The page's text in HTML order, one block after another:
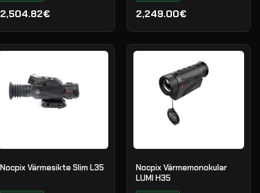
2,504.82€ 2,249.00€
Nocpix Värmesikte Slim L35
Nocpix Värmemonokular
LUMI H35